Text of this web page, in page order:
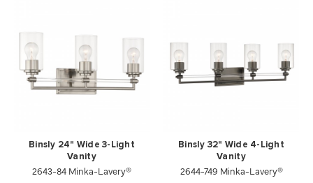
Binsly 24" Wide 3-Light
Vanity
2643-84 Minka-Lavery®
Binsly 32" Wide 4-Light
Vanity
2644-749 Minka-Lavery®